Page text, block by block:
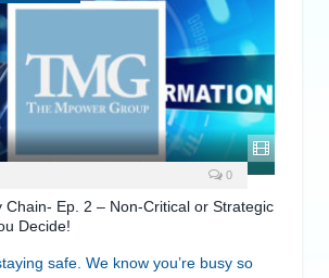
0
Chain- Ep. 2 – Non-Critical or Strategic
Decide!
safe. We know you’re busy so